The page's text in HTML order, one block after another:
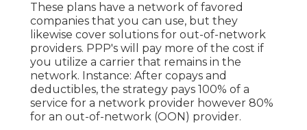
These plans have a network of favored
companies that you can use, but they
likewise cover solutions for out-of-network
providers. PPP's will pay more of the cost if
you utilize a carrier that remains in the
network. Instance: After copays and
deductibles, the strategy pays 100% of a
service for a network provider however 80%
for an out-of-network (OON) provider.